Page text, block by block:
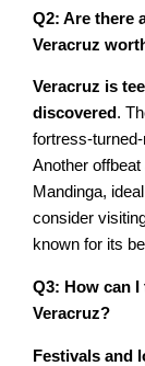
Q2: Are there
Veracruz
Veracruz is
discovered.
fortress-
Another
Mandinga,
consider
known for its
Q3: How can
Veracruz?
Festivals and